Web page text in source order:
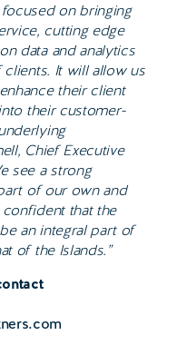
focused on bringing
cutting edge
data and analytics
It will allow us
their client
their customer-
Chief Executive
see a strong
of our own and
that the
an integral part of
of the Islands.”